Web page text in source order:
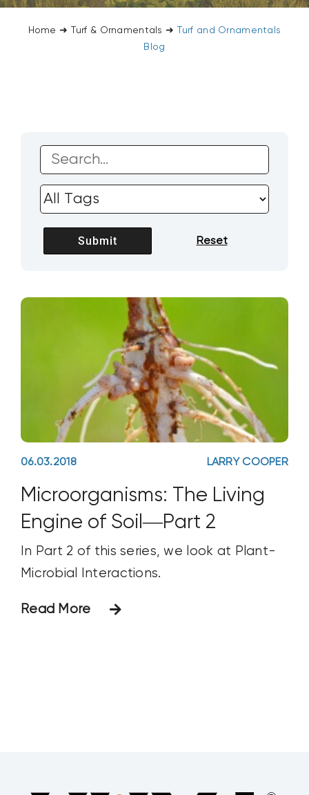
Home ➜ Turf & Ornamentals ➜
Turf and Ornamentals
Blog
06.03.2018 LARRY COOPER
Microorganisms: The Living
Engine of Soil—Part 2
In Part 2 of this series, we look at Plant-
Microbial Interactions.
Read More